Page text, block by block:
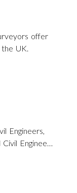
offer
UK.
Engineers,
Engineers